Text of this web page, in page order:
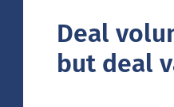
Deal
but deal